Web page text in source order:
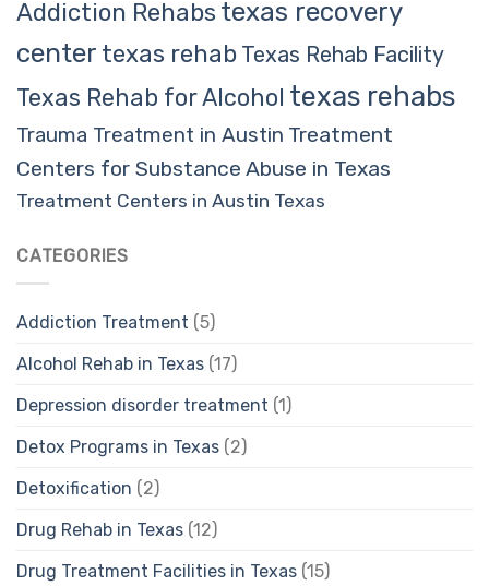
Addiction Rehabs texas recovery
center texas rehab Texas Rehab Facility
Texas Rehab for Alcohol texas rehabs
Trauma Treatment in Austin Treatment
Centers for Substance Abuse in Texas
Treatment Centers in Austin Texas
CATEGORIES
Addiction Treatment (5)
Alcohol Rehab in Texas (17)
Depression disorder treatment (1)
Detox Programs in Texas (2)
Detoxification (2)
Drug Rehab in Texas (12)
Drug Treatment Facilities in Texas (15)